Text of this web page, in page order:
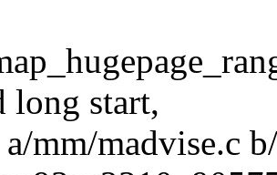
long start,
mm/madvise.c